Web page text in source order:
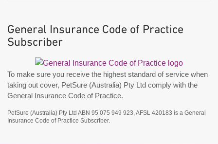
General Insurance Code of Practice
Subscriber
To make sure you receive the highest standard of service when
taking out cover, PetSure (Australia) Pty Ltd comply with the
General Insurance Code of Practice.
PetSure (Australia) Pty Ltd ABN 95 075 949 923, AFSL 420183 is a General
Insurance Code of Practice Subscriber.